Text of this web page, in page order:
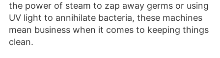
the power of steam to zap away germs or using
UV light to annihilate bacteria, these machines
mean business when it comes to keeping things
clean.